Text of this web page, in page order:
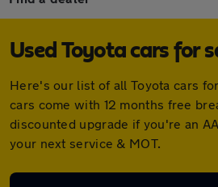
Used Toyota cars for
Here's our list of all Toyota cars
cars come with 12 months free
discounted upgrade if you're an
your next service & MOT.